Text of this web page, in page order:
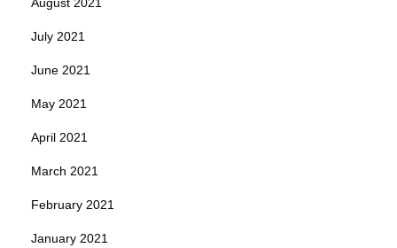
July 2021
June 2021
May 2021
April 2021
March 2021
February 2021
January 2021